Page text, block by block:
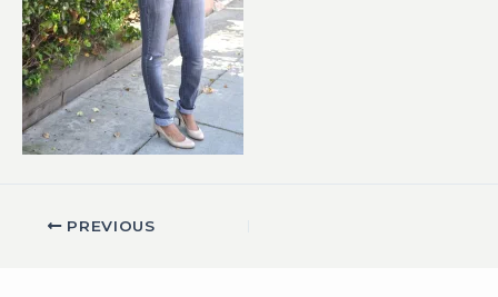
PREVIOUS